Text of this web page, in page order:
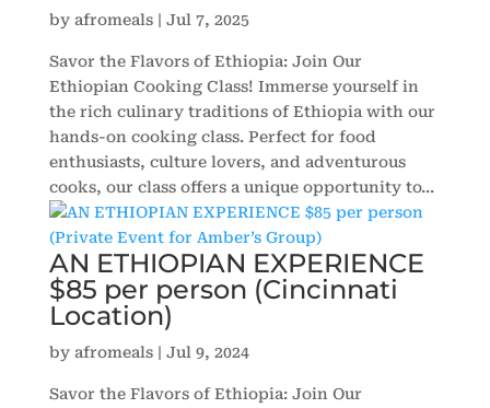
by afromeals| Jul 7, 2025
Savor the Flavors of Ethiopia: Join Our
Ethiopian Cooking Class! Immerse yourself in
the rich culinary traditions of Ethiopia with our
hands-on cooking class. Perfect for food
enthusiasts, culture lovers, and adventurous
cooks, our class offers a unique opportunity to...
AN ETHIOPIAN EXPERIENCE
$85 per person (Cincinnati
Location)
by afromeals| Jul 9, 2024
Savor the Flavors of Ethiopia: Join Our